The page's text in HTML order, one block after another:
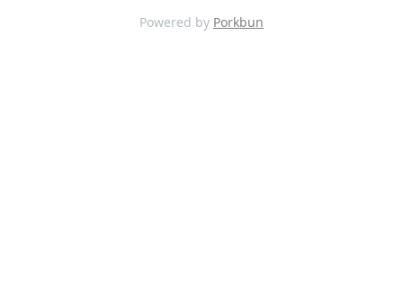
Powered by Porkbun